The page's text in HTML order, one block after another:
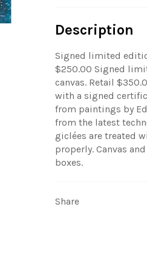
Description
Signed limited
$250.00 Signed
canvas. Retail
with a signed
from paintings by
from the latest
giclées are treated
properly. Canvas
boxes.
Share